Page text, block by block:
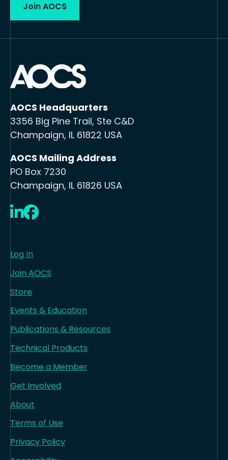
Join AOCS
AOCS Headquarters
3356 Big Pine Trail, Ste C&D
Champaign, IL 61822 USA
AOCS Mailing Address
PO Box 7230
Champaign, IL 61826 USA
LinkedIn
Facebook
Log In
Join AOCS
Store
Events & Education
Publications & Resources
Technical Products
Become a Member
Get Involved
About
Terms of Use
Privacy Policy